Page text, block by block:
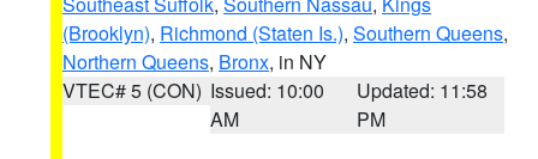
(Brooklyn), Richmond (Staten Is.), Southern Queens,
Northern Queens, Bronx, in NY
VTEC# 5 (CON) Issued: 10:00
AM
Updated: 11:58
PM